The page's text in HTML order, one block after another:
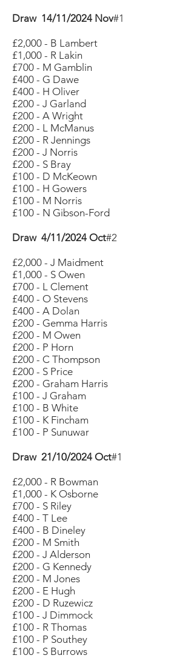
Draw 14/11/2024 Nov#1
£2,000 - B Lambert
£1,000 - R Lakin
£700 - M Gamblin
£400 - G Dawe
£400 - H Oliver
£200 - J Garland
£200 - A Wright
£200 - L McManus
£200 - R Jennings
£200 - J Norris
£200 - S Bray
£100 - D McKeown
£100 - H Gowers
£100 - M Norris
£100 - N Gibson-Ford
Draw 4/11/2024 Oct#2
£2,000 - J Maidment
£1,000 - S Owen
£700 - L Clement
£400 - O Stevens
£400 - A Dolan
£200 - Gemma Harris
£200 - M Owen
£200 - P Horn
£200 - C Thompson
£200 - S Price
£200 - Graham Harris
£100 - J Graham
£100 - B White
£100 - K Fincham
£100 - P Sunuwar
Draw 21/10/2024 Oct#1
£2,000 - R Bowman
£1,000 - K Osborne
£700 - S Riley
£400 - T Lee
£400 - B Dineley
£200 - M Smith
£200 - J Alderson
£200 - G Kennedy
£200 - M Jones
£200 - E Hugh
£200 - D Ruzewicz
£100 - J Dimmock
£100 - R Thomas
£100 - P Southey
£100 - S Burrows